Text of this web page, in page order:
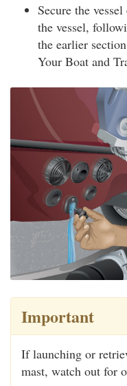
Secure the
the vessel,
the earlier
Your Boat and
Important
If launching or
mast, watch out for